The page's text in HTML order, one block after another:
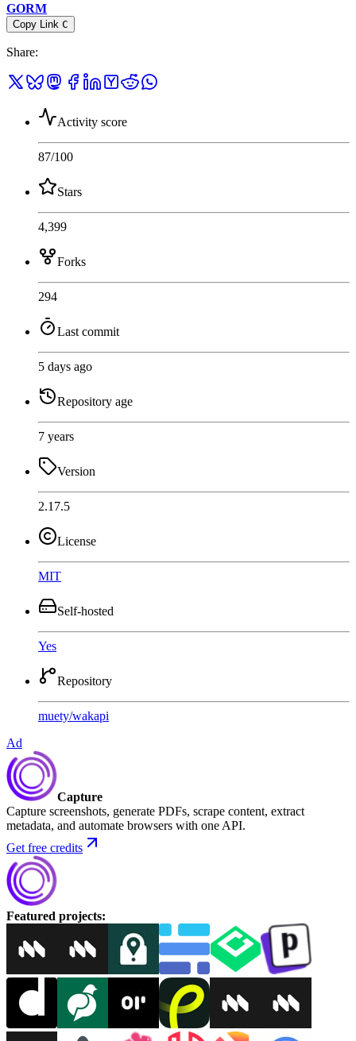
GORM
Copy Link C
Share:
Activity score
87/100
Stars
4,399
Forks
294
Last commit
5 days ago
Repository age
7 years
Version
2.17.5
License
MIT
Self-hosted
Yes
Repository
muety/wakapi
Ad
Capture
Capture screenshots, generate PDFs, scrape content, extract
metadata, and automate browsers with one API.
Get free credits
Featured projects: